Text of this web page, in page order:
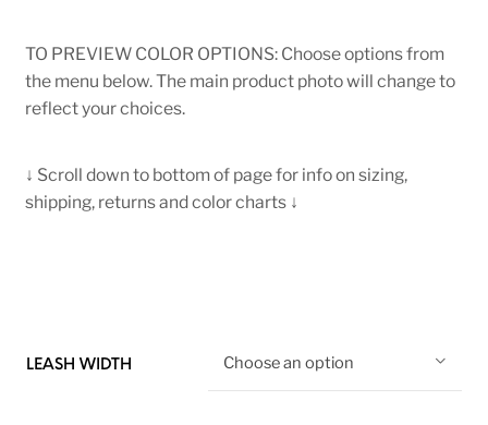
TO PREVIEW COLOR OPTIONS: Choose options from
the menu below. The main product photo will change to
reflect your choices.
↓ Scroll down to bottom of page for info on sizing,
shipping, returns and color charts ↓
LEASH WIDTH Choose an option